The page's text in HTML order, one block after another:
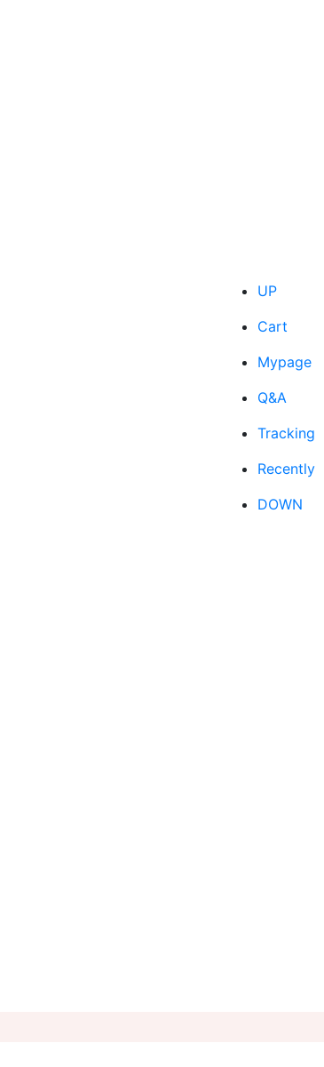
UP
Cart
Mypage
Q&A
Tracking
Recently
DOWN